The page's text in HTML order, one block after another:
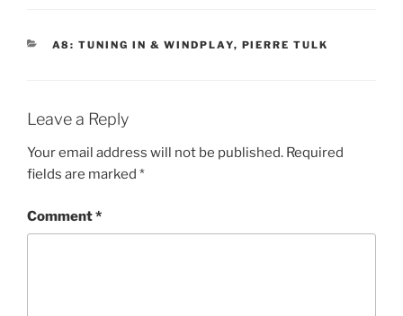
CATEGORIES
A8: TUNING IN & WINDPLAY, PIERRE TULK
Leave a Reply
Your email address will not be published. Required
fields are marked *
Comment*